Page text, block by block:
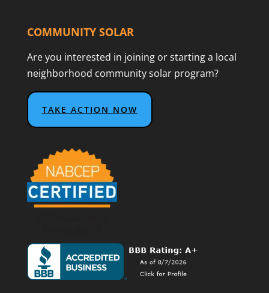
COMMUNITY SOLAR
Are you interested in joining or starting a local
neighborhood community solar program?
TAKE ACTION NOW